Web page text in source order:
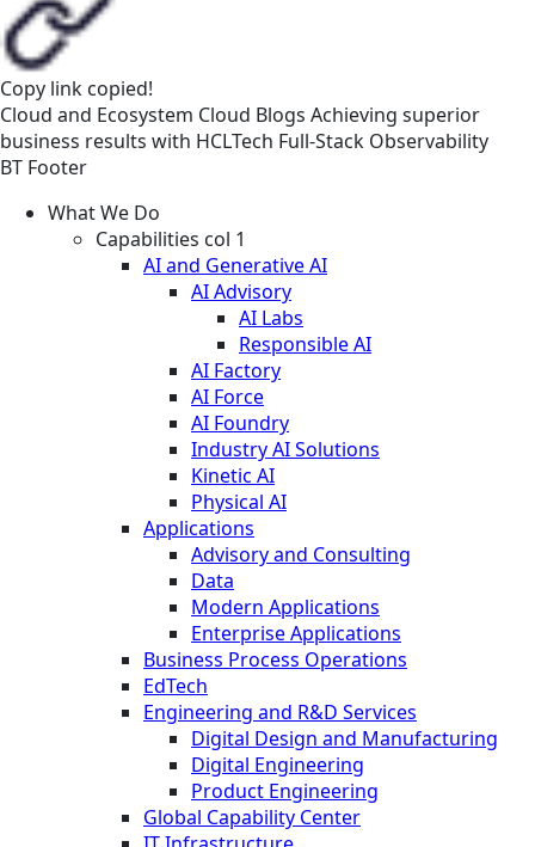
Copy link copied!
Cloud and Ecosystem Cloud Blogs Achieving superior
business results with HCLTech Full-Stack Observability
BT Footer
What We Do
Capabilities col 1
AI and Generative AI
AI Advisory
AI Labs
Responsible AI
AI Factory
AI Force
AI Foundry
Industry AI Solutions
Kinetic AI
Physical AI
Applications
Advisory and Consulting
Data
Modern Applications
Enterprise Applications
Business Process Operations
EdTech
Engineering and R&D Services
Digital Design and Manufacturing
Digital Engineering
Product Engineering
Global Capability Center